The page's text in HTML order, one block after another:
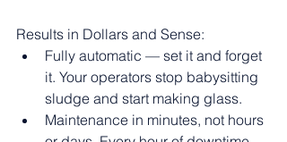
Results in Dollars and Sense:
Fully automatic — set it and forget
it. Your operators stop babysitting
sludge and start making glass.
Maintenance in minutes, not hours